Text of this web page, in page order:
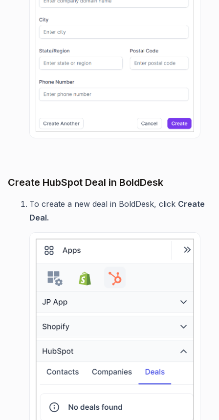
Create HubSpot Deal in BoldDesk
To create a new deal in BoldDesk, click Create
Deal.